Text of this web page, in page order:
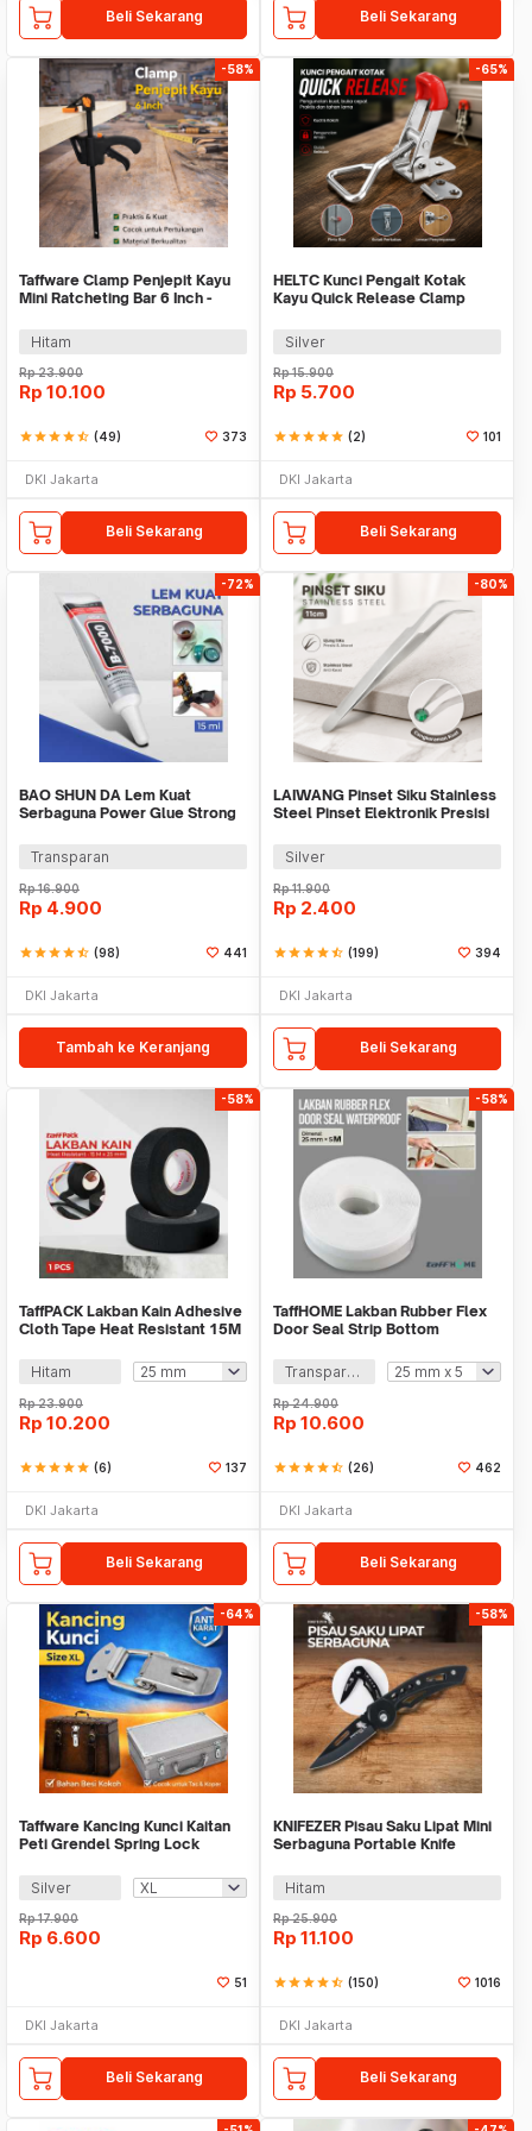
Beli Sekarang Beli Sekarang
-58%
Taffware Clamp Penjepit Kayu
Mini Ratcheting Bar 6 Inch -
Hitam
Rp23.900
Rp 10.100
starstarstarstarstar_half (49) 373
DKI Jakarta
Beli Sekarang
-65%
HELTC Kunci Pengait Kotak
Kayu Quick Release Clamp
Silver
Rp15.900
Rp 5.700
starstarstarstarstar (2) 101
DKI Jakarta
Beli Sekarang
-72%
BAO SHUN DA Lem Kuat
Serbaguna Power Glue Strong
Transparan
Rp16.900
Rp 4.900
starstarstarstarstar_half (98) 441
DKI Jakarta
Tambah ke Keranjang
-80%
LAIWANG Pinset Siku Stainless
Steel Pinset Elektronik Presisi
Silver
Rp11.900
Rp 2.400
starstarstarstarstar_half (199) 394
DKI Jakarta
Beli Sekarang
-58%
TaffPACK Lakban Kain Adhesive
Cloth Tape Heat Resistant 15M
Hitam
Rp23.900
Rp 10.200
starstarstarstarstar (6) 137
DKI Jakarta
Beli Sekarang
-58%
TaffHOME Lakban Rubber Flex
Door Seal Strip Bottom
Transparan
Rp24.900
Rp 10.600
starstarstarstarstar_half (26) 462
DKI Jakarta
Beli Sekarang
-64%
Taffware Kancing Kunci Kaitan
Peti Grendel Spring Lock
Silver
Rp17.900
Rp 6.600
51
DKI Jakarta
Beli Sekarang
-58%
KNIFEZER Pisau Saku Lipat Mini
Serbaguna Portable Knife
Hitam
Rp25.900
Rp 11.100
starstarstarstarstar_half (150) 1016
DKI Jakarta
Beli Sekarang